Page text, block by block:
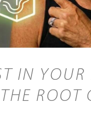
IN YOUR
ROOT